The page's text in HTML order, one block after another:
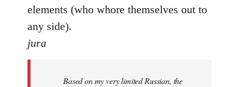
elements (who whore themselves out to
any side).
jura
Based on my very limited Russian, the